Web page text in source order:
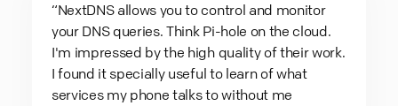
“NextDNS allows you to control and monitor
your DNS queries. Think Pi-hole on the cloud.
I'm impressed by the high quality of their work.
I found it specially useful to learn of what
services my phone talks to without me